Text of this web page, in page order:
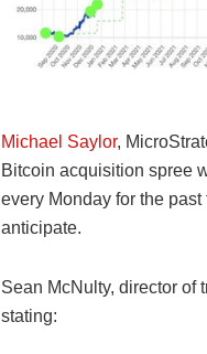
Michael Saylor,
Bitcoin acquisition spree
every Monday for the
anticipate.
Sean McNulty, director of
stating: